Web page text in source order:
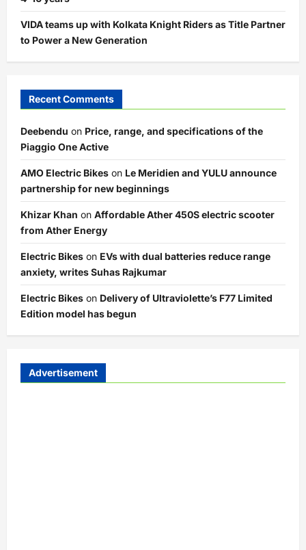
VIDA teams up with Kolkata Knight Riders as Title Partner
to Power a New Generation
Recent Comments
Deebendu on Price, range, and specifications of the
Piaggio One Active
AMO Electric Bikes on Le Meridien and YULU announce
partnership for new beginnings
Khizar Khan on Affordable Ather 450S electric scooter
from Ather Energy
Electric Bikes on EVs with dual batteries reduce range
anxiety, writes Suhas Rajkumar
Electric Bikes on Delivery of Ultraviolette’s F77 Limited
Edition model has begun
Advertisement